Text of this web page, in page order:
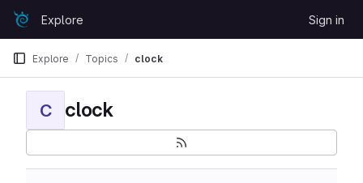
Skip to content
GitLabExplore Sign in
Explore Topics clock
C clock